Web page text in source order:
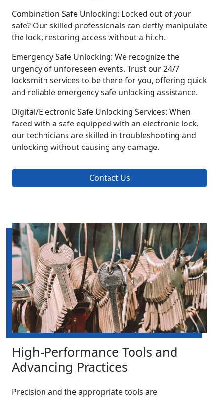
Combination Safe Unlocking: Locked out of your
safe? Our skilled professionals can deftly manipulate
the lock, restoring access without a hitch.
Emergency Safe Unlocking: We recognize the
urgency of unforeseen events. Trust our 24/7
locksmith services to be there for you, offering quick
and reliable emergency safe unlocking assistance.
Digital/Electronic Safe Unlocking Services: When
faced with a safe equipped with an electronic lock,
our technicians are skilled in troubleshooting and
unlocking without causing any damage.
Contact Us
High-Performance Tools and
Advancing Practices
Precision and the appropriate tools are